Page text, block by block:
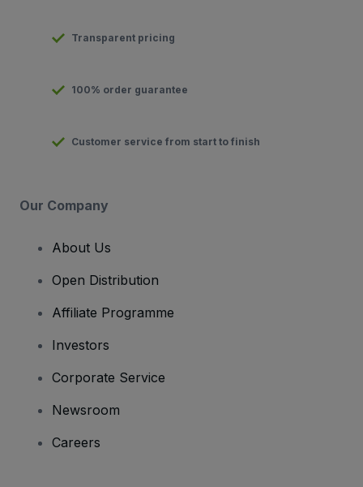
Transparent pricing
100% order guarantee
Customer service from start to finish
Our Company
About Us
Open Distribution
Affiliate Programme
Investors
Corporate Service
Newsroom
Careers